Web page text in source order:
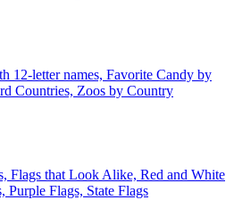
12-letter names, Favorite Candy by
Countries, Zoos by Country
Flags that Look Alike, Red and White
Purple Flags, State Flags